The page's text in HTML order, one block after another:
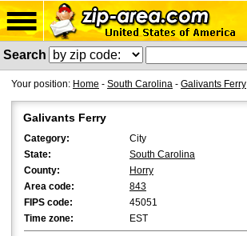
Search
Your position: Home - South Carolina - Galivants Ferry
Galivants Ferry
Category:
City
State:
South Carolina
County:
Horry
Area code:
843
FIPS code:
45051
Time zone:
EST